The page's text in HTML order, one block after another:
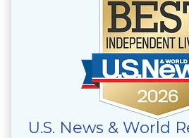
U.S. News & World